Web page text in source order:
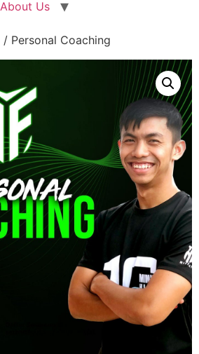
About Us
/ Personal Coaching